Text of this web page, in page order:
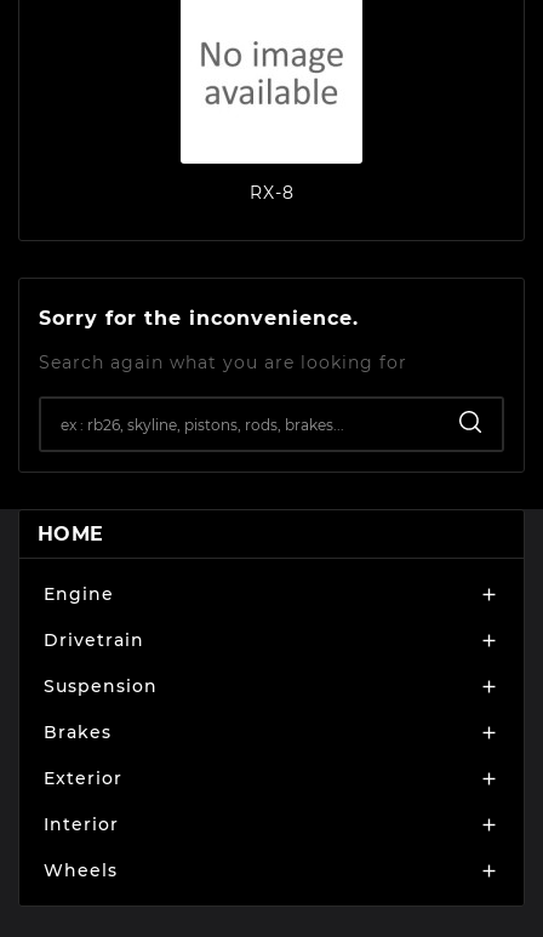
RX-8
Sorry for the inconvenience.
Search again what you are looking for
HOME
Engine 
Drivetrain 
Suspension 
Brakes 
Exterior 
Interior 
Wheels 